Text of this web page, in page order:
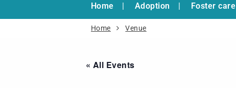
Home Adoption Foster care
Home Venue
« All Events